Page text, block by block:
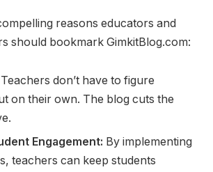
reasons educators and
should bookmark GimkitBlog.com:
Teachers don’t have to figure
on their own. The blog cuts the
Engagement: By implementing
teachers can keep students